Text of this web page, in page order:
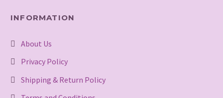
INFORMATION
About Us
Privacy Policy
Shipping & Return Policy